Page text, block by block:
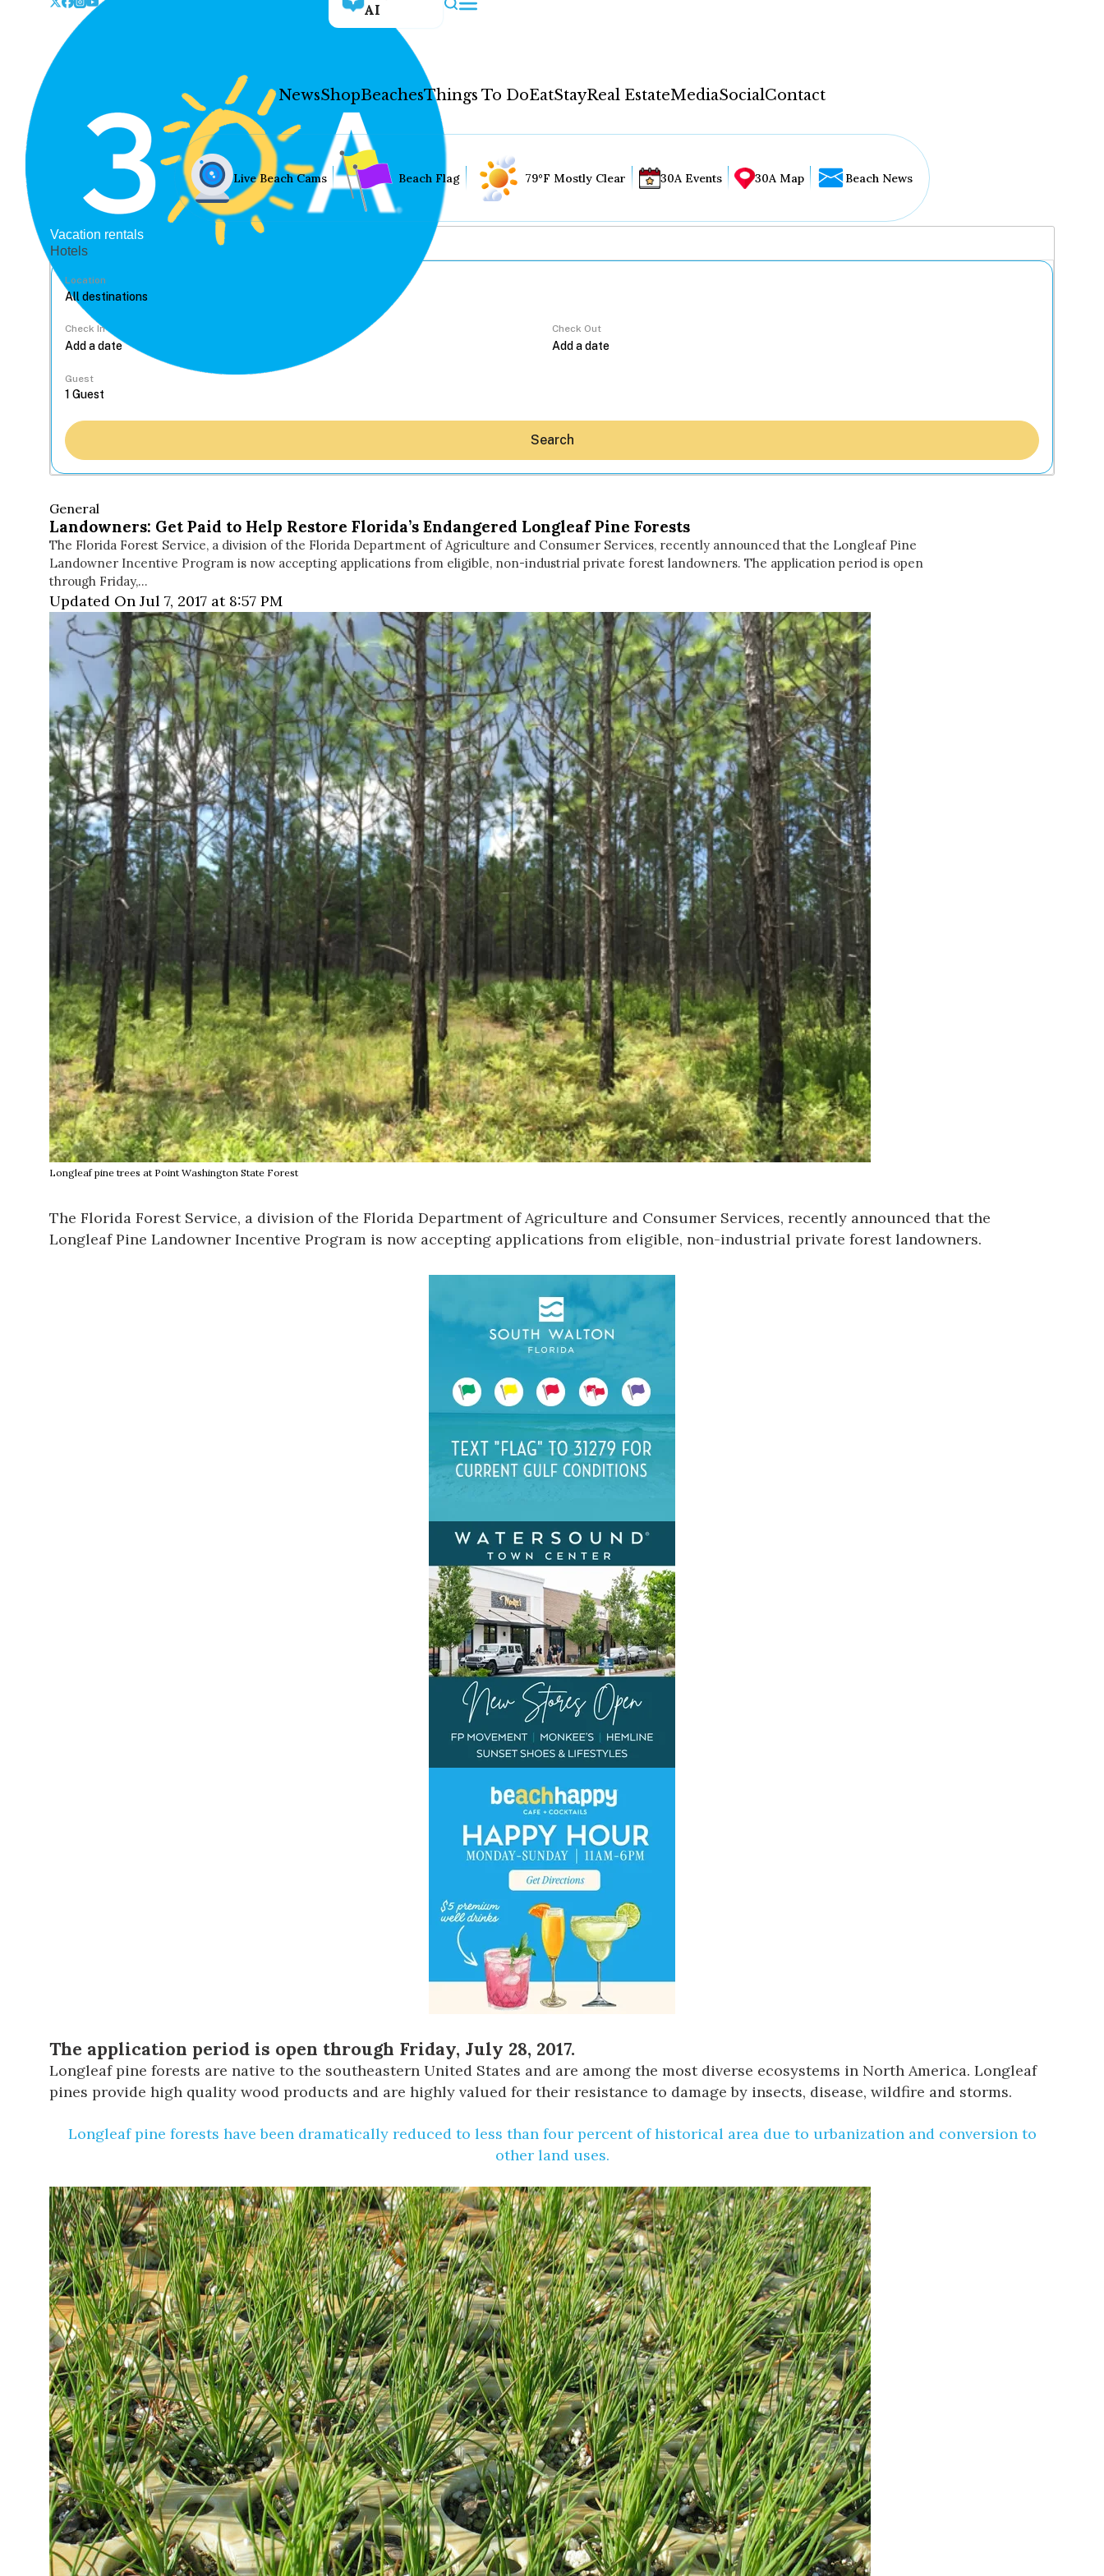
AI
NewsShopBeachesThings To DoEatStayReal EstateMediaSocialContact
News
Shop
Beaches
Things To Do
Eat
Stay
Real Estate
Media
Social
Contact
WELCOME TO 30A
Sign up for beach news and local updates—plus a
chance to win a $500 30A gift basket. One winner
each month!
Live Beach Cams Beach Flag 79°F Mostly Clear 30A Events 30A Map Beach News
Vacation rentals
Hotels
Location
Check In Check Out
Guest
Search
General
Landowners: Get Paid to Help Restore Florida’s Endangered Longleaf Pine Forests
The Florida Forest Service, a division of the Florida Department of Agriculture and Consumer Services, recently announced that the Longleaf Pine
Landowner Incentive Program is now accepting applications from eligible, non-industrial private forest landowners. The application period is open
through Friday,…
Updated On Jul 7, 2017 at 8:57 PM
Longleaf pine trees at Point Washington State Forest
The Florida Forest Service, a division of the Florida Department of Agriculture and Consumer Services, recently announced that the
Longleaf Pine Landowner Incentive Program is now accepting applications from eligible, non-industrial private forest landowners.
The application period is open through Friday, July 28, 2017.
Longleaf pine forests are native to the southeastern United States and are among the most diverse ecosystems in North America. Longleaf
pines provide high quality wood products and are highly valued for their resistance to damage by insects, disease, wildfire and storms.
Longleaf pine forests have been dramatically reduced to less than four percent of historical area due to urbanization and conversion to
other land uses.